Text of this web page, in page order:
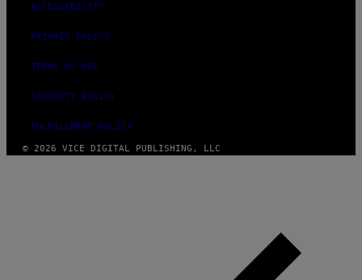
ACCESSIBILITY
PRIVACY POLICY
TERMS OF USE
SECURITY POLICY
FULFILLMENT POLICY
© 2026 VICE DIGITAL PUBLISHING, LLC